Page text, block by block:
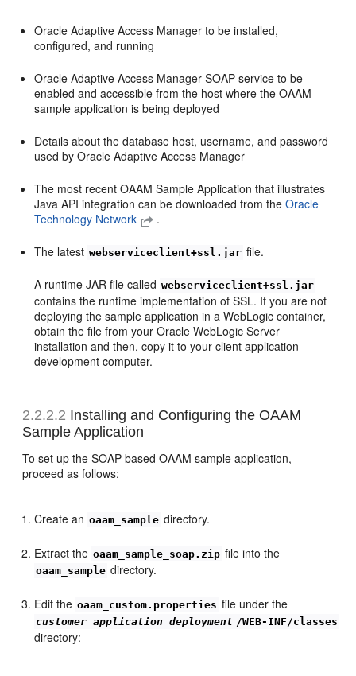
Oracle Adaptive Access Manager to be installed,
configured, and running
Oracle Adaptive Access Manager SOAP service to be
enabled and accessible from the host where the OAAM
sample application is being deployed
Details about the database host, username, and password
used by Oracle Adaptive Access Manager
The most recent OAAM Sample Application that illustrates
Java API integration can be downloaded from theOracle
Technology Network
.
The latest webserviceclient+ssl.jar file.
A runtime JAR file called webserviceclient+ssl.jar
contains the runtime implementation of SSL. If you are not
deploying the sample application in a WebLogic container,
obtain the file from your Oracle WebLogic Server
installation and then, copy it to your client application
development computer.
2.2.2.2 Installing and Configuring the OAAM
Sample Application
To set up the SOAP-based OAAM sample application,
proceed as follows:
Create an oaam_sample directory.
Extract the oaam_sample_soap.zip file into the
oaam_sample directory.
Edit the oaam_custom.properties file under the
customer application deployment /WEB-INF/classes
directory: